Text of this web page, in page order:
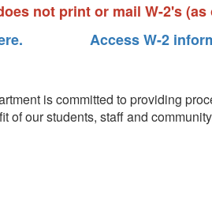
not print or mail W-2's (as
Access W-2
is committed to providing
of our students, staff and